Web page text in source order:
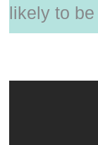
likely to